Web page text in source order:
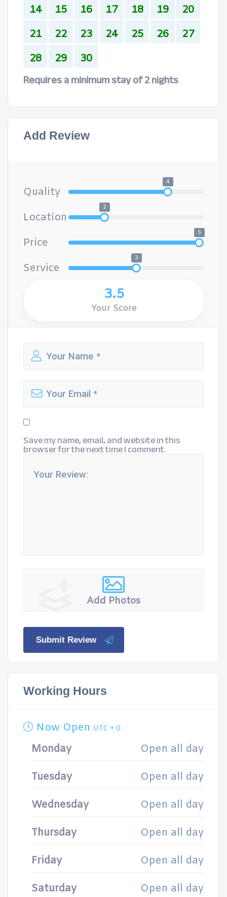
14
15 16 17 18 19
20
21
22 23 24 25 26
27
28
29 30
Requires a minimum stay of 2 nights
Add Review
Quality
4
Location
2
Price
5
Service
3
3.5
Your Score
Save my name, email, and website in this
browser for the next time I comment.
Add Photos
Submit Review
Working Hours
Now Open UTC + 0
Monday Open all day
Tuesday Open all day
Wednesday Open all day
Thursday Open all day
Friday Open all day
Saturday Open all day